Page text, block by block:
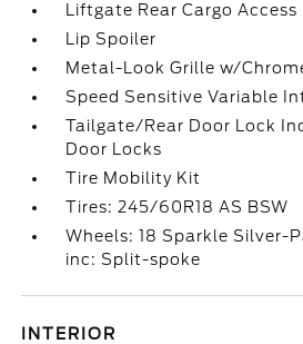
Liftgate Rear Cargo Access
Lip Spoiler
Metal-Look Grille w/
Speed Sensitive Variable
Tailgate/Rear Door Lock
Door Locks
Tire Mobility Kit
Tires: 245/60R18 AS BSW
Wheels: 18 Sparkle Silver-
inc: Split-spoke
INTERIOR